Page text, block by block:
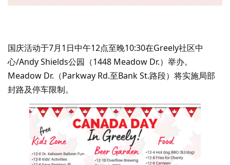
国庆活动于7月1日中午12点至晚10:30在Greely社区中
心/Andy Shields公园（1448 Meadow Dr.）举办。
Meadow Dr.（Parkway Rd.至Bank St.路段）将实施局部
封路及停车限制。